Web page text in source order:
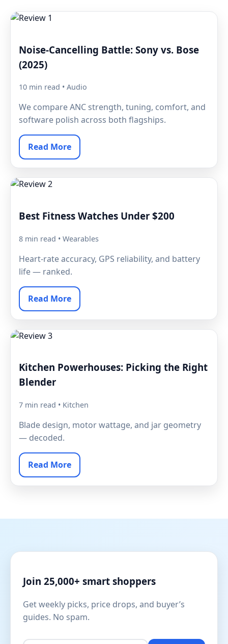
Noise-Cancelling Battle: Sony vs. Bose
(2025)
10 min read • Audio
We compare ANC strength, tuning, comfort, and
software polish across both flagships.
Read More
Best Fitness Watches Under $200
8 min read • Wearables
Heart-rate accuracy, GPS reliability, and battery
life — ranked.
Read More
Kitchen Powerhouses: Picking the Right
Blender
7 min read • Kitchen
Blade design, motor wattage, and jar geometry
— decoded.
Read More
Join 25,000+ smart shoppers
Get weekly picks, price drops, and buyer’s
guides. No spam.